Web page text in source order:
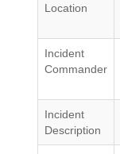
Location
Incident
Commander
Incident
Description